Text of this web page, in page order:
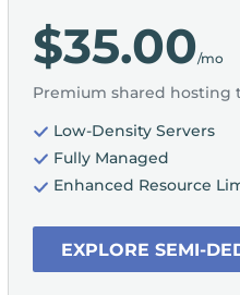
$35.00/mo
Premium shared hosting
Low-Density Servers
Fully Managed
Enhanced Resource
EXPLORE SEMI-